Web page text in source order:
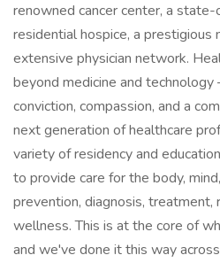
renowned cancer center, a
residential hospice, a prestigious
extensive physician network.
beyond medicine and
conviction, compassion, and a
next generation of healthcare
variety of residency and
to provide care for the body,
prevention, diagnosis, treatment,
wellness. This is at the core of
and we've done it this way